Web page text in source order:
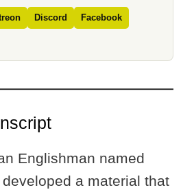
Discord Facebook
Englishman named
a material that